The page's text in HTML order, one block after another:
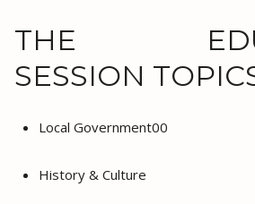
THE
SESSION
Local Government00
History & Culture